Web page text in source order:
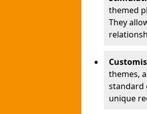
themed
They
themes,
standard
unique